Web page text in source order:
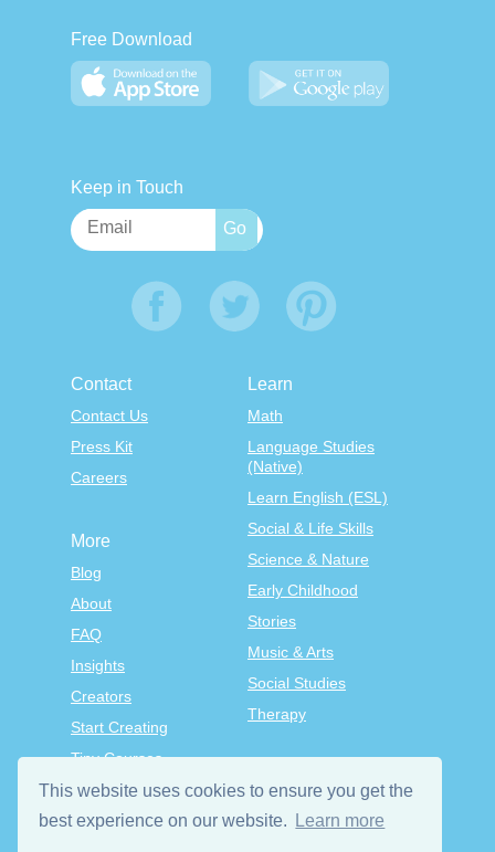
This website uses cookies to ensure you get the
best experience on our website.
Learn more
Free Download
Keep in Touch
Contact
Contact Us
Press Kit
Careers
Learn
Math
Language Studies
(Native)
Learn English (ESL)
Social & Life Skills
Science & Nature
Early Childhood
Stories
Music & Arts
Social Studies
Therapy
More
Blog
About
FAQ
Insights
Creators
Start Creating
Tiny Courses
TinyTap Premium
Terms & Conditions